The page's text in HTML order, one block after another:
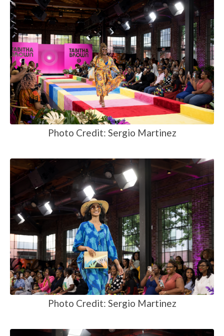
Photo Credit: Sergio Martinez
Photo Credit: Sergio Martinez